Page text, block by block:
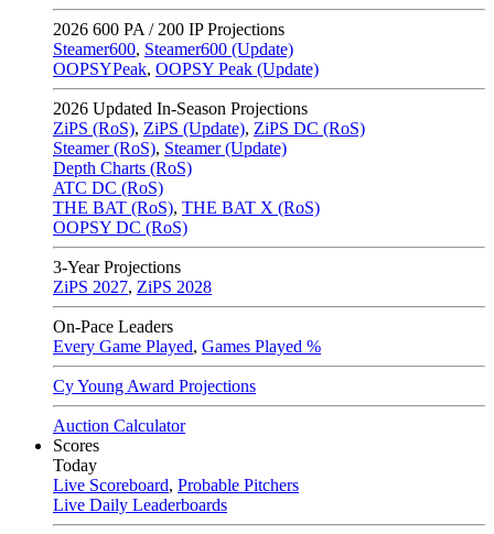
2026 600 PA / 200 IP Projections
Steamer600, Steamer600 (Update)
OOPSYPeak, OOPSY Peak (Update)
2026 Updated In-Season Projections
ZiPS (RoS), ZiPS (Update), ZiPS DC (RoS)
Steamer (RoS), Steamer (Update)
Depth Charts (RoS)
ATC DC (RoS)
THE BAT (RoS), THE BAT X (RoS)
OOPSY DC (RoS)
3-Year Projections
ZiPS 2027, ZiPS 2028
On-Pace Leaders
Every Game Played, Games Played %
Cy Young Award Projections
Auction Calculator
Scores
Today
Live Scoreboard, Probable Pitchers
Live Daily Leaderboards